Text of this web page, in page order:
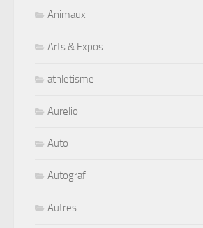
Animaux
Arts & Expos
athletisme
Aurelio
Auto
Autograf
Autres